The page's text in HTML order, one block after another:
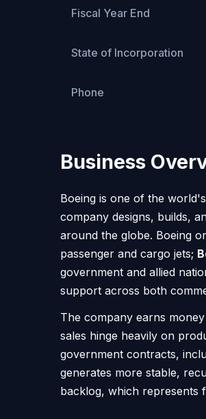
Fiscal Year End
State of Incorporation
Phone
Business
Boeing is one of the
company designs, builds,
around the globe. Boeing
passenger and cargo jets;
government and allied
support across both
The company earns
sales hinge heavily on
government contracts,
generates more stable,
backlog, which represents